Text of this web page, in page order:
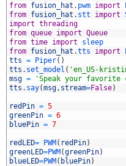
from fusion_hat . pwm import
from fusion_hat . stt import
import threading
from queue import Queue
from time import
sleep
from fusion_hat .tts import
tts = Piper( )
tts . set_model ( 'en_US-
msg =
'Speak your favorite
tts . say(msg , stream=False)
redPin = 5
greenPin = 6
bluePin = 7
redLED= PWM( redPin)
greenLED=PWM(greenPin)
blueLED=PWM( bluePin)